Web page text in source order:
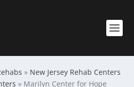
» New Jersey Rehab Centers
» Marilyn Center for Hope